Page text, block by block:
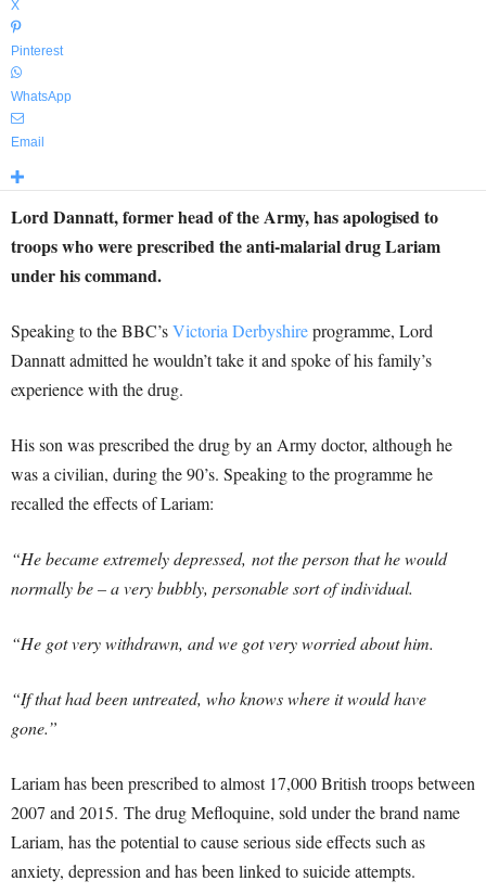
X
Pinterest
WhatsApp
Email
Lord Dannatt, former head of the Army, has apologised to
troops who were prescribed the anti-malarial drug Lariam
under his command.
Speaking to the BBC’sVictoria Derbyshireprogramme, Lord
Dannatt admitted he wouldn’t take it and spoke of his family’s
experience with the drug.
His son was prescribed the drug by an Army doctor, although he
was a civilian, during the 90’s. Speaking to the programme he
recalled the effects of Lariam:
“He became extremely depressed, not the person that he would
normally be – a very bubbly, personable sort of individual.
“He got very withdrawn, and we got very worried about him.
“If that had been untreated, who knows where it would have
gone.”
Lariam has been prescribed to almost 17,000 British troops between
2007 and 2015. The drug Mefloquine, sold under the brand name
Lariam, has the potential to cause serious side effects such as
anxiety, depression and has been linked to suicide attempts.